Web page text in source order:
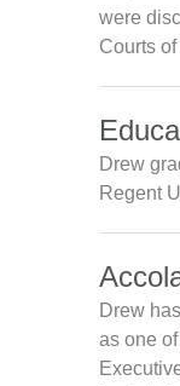
were
Courts
Drew
Regent
Drew
as one